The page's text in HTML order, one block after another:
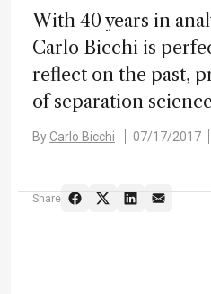
With 40 years in
Carlo Bicchi is
reflect on the past,
of separation
ByCarlo Bicchi 07/17/2017
Share